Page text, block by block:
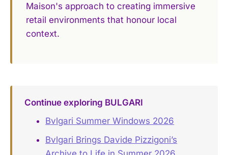
Maison's approach to creating immersive
retail environments that honour local
context.
Continue exploring BULGARI
Bvlgari Summer Windows 2026
Bvlgari Brings Davide Pizzigoni’s